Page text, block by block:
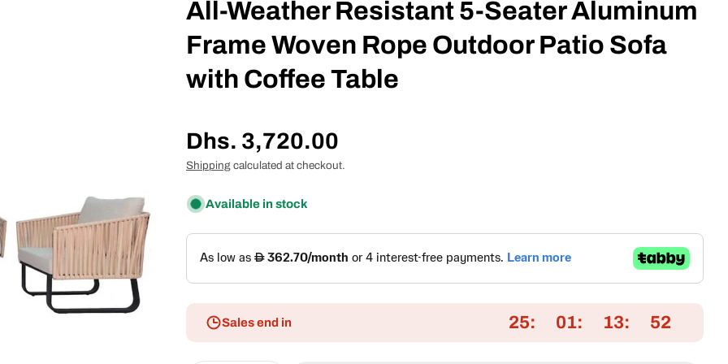
All-Weather Resistant 5-Seater Aluminum
Frame Woven Rope Outdoor Patio Sofa
with Coffee Table
Regular
price
Dhs. 3,720.00
Shipping calculated at checkout.
Available in stock
Sales end in 25 01 13 51